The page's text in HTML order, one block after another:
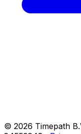
© 2026 Timepath